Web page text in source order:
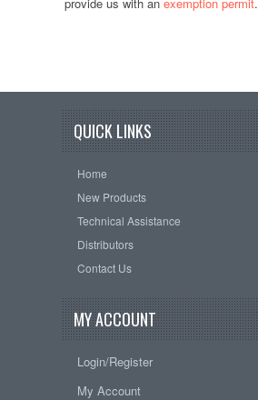
QUICK LINKS
Home
New Products
Technical Assistance
Distributors
Contact Us
MY ACCOUNT
Login/Register
My Account